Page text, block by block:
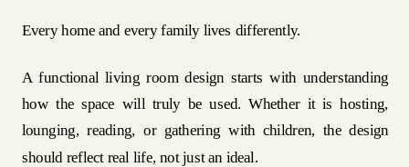
Every home and every family lives differently.
A functional living room design starts with understanding
how the space will truly be used. Whether it is hosting,
lounging, reading, or gathering with children, the design
should reflect real life, not just an ideal.